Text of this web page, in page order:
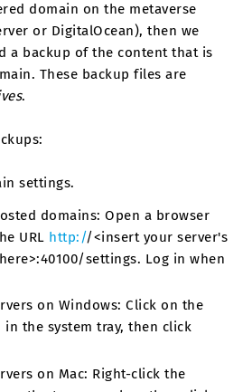
domain on the metaverse
or DigitalOcean), then we
a backup of the content that is
These backup files are
.
settings.
domains: Open a browser
URL http://<insert your server's
settings. Log in when
on Windows: Click on the
in the system tray, then click
on Mac: Right-click the